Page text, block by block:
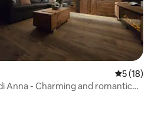
5 out of
5 (18)
Anna - Charming and romantic